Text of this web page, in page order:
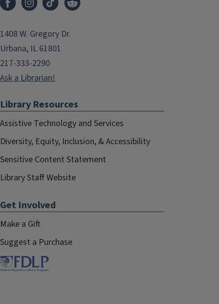
1408 W. Gregory Dr.
Urbana, IL 61801
217-333-2290
Ask a Librarian!
Library Resources
Assistive Technology and Services
Diversity, Equity, Inclusion, & Accessibility
Sensitive Content Statement
Library Staff Website
Get Involved
Make a Gift
Suggest a Purchase